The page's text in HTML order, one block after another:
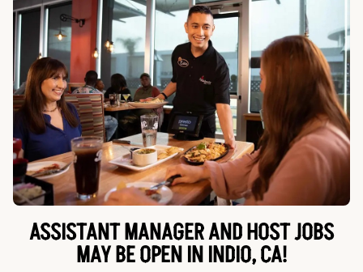
ASSISTANT MANAGER AND HOST JOBS
MAY BE OPEN IN INDIO, CA!